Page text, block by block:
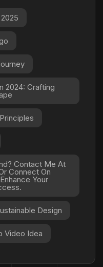
2024: Crafting
Principles
Contact Me At
Connect On
Your
Design
Video Idea